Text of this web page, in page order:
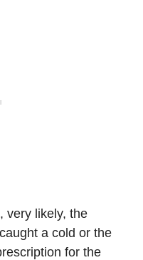
very likely, the
a cold or the
for the